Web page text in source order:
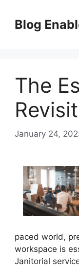
content
Blog
The
January 24,
paced world,
workspace is
Janitorial